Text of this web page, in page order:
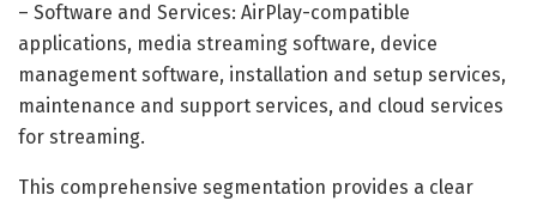
– Software and Services: AirPlay-compatible
applications, media streaming software, device
management software, installation and setup services,
maintenance and support services, and cloud services
for streaming.
This comprehensive segmentation provides a clear